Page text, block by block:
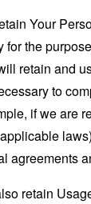
Your
for the
retain and
to
if we are
agreements
retain